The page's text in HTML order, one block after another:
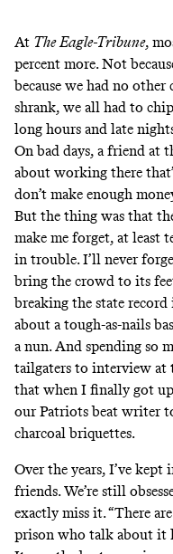
At The Eagle-Tribune,
percent more. Not
because we had no
shrank, we all had to
long hours and late
On bad days, a friend at
about working there
don’t make enough
But the thing was that
make me forget, at least
in trouble. I’ll never
bring the crowd to its
breaking the state
about a tough-as-nails
a nun. And spending so
tailgaters to interview at
that when I finally got
our Patriots beat writer
charcoal briquettes.
Over the years, I’ve
friends. We’re still
exactly miss it. “There
prison who talk about it